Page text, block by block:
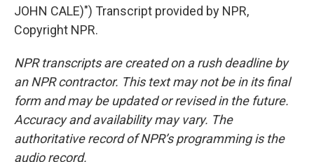
JOHN CALE)") Transcript provided by NPR,
Copyright NPR.
NPR transcripts are created on a rush deadline by
an NPR contractor. This text may not be in its final
form and may be updated or revised in the future.
Accuracy and availability may vary. The
authoritative record of NPR’s programming is the
audio record.